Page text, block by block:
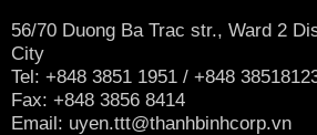
56/70 Duong Ba Trac str., Ward 2
City
Tel: +848 3851 1951 / +848
Fax: +848 3856 8414
Email: uyen.ttt@thanhbinhcorp.vn